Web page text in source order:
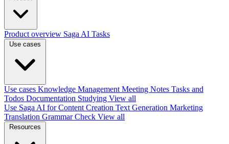
Product overview Saga AI Tasks
Use cases Knowledge Management Meeting Notes Tasks and
Todos Documentation Studying View all
Use Saga AI forContent Creation Text Generation Marketing
Translation Grammar Check View all